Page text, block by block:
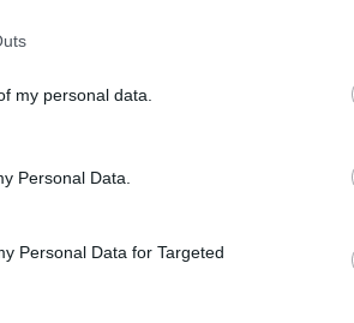
my personal data.
Personal Data.
Personal Data for Targeted